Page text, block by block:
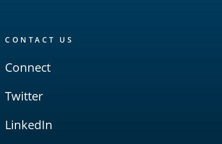
CONTACT US
Connect
Twitter
LinkedIn